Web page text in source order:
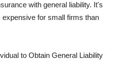
with general liability. It's
expensive for small firms than
to Obtain General Liability